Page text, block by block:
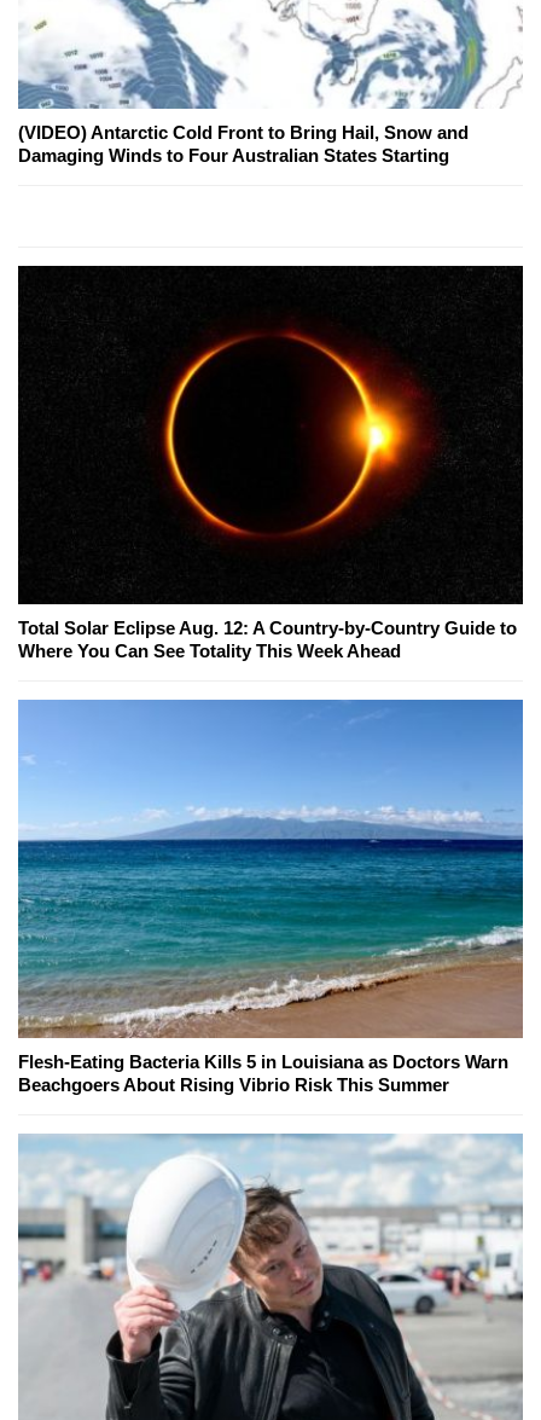
(VIDEO) Antarctic Cold Front to Bring Hail, Snow and
Damaging Winds to Four Australian States Starting
Total Solar Eclipse Aug. 12: A Country-by-Country Guide to
Where You Can See Totality This Week Ahead
Flesh-Eating Bacteria Kills 5 in Louisiana as Doctors Warn
Beachgoers About Rising Vibrio Risk This Summer